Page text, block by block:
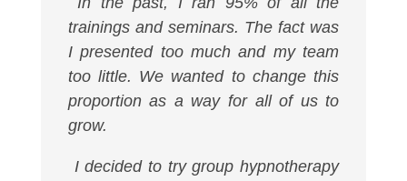
trainings and seminars. The fact was
I presented too much and my team
too little. We wanted to change this
proportion as a way for all of us to
grow.
I decided to try group hypnotherapy